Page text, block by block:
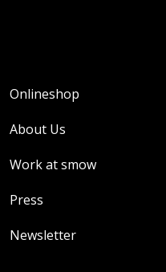
Onlineshop
About Us
Work at smow
Press
Newsletter